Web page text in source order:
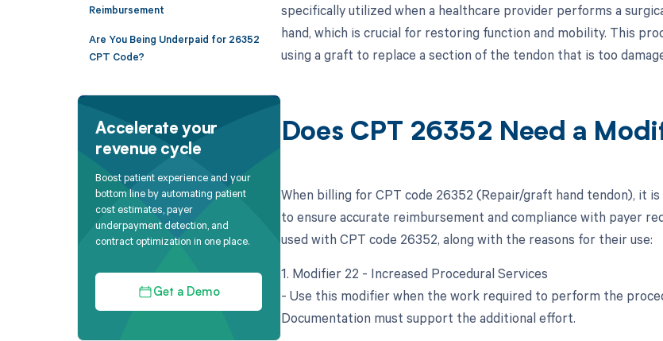
Reimbursement
Are You Being Underpaid for 26352
CPT Code?
Accelerate your
revenue cycle
Boost patient experience and your
bottom line by automating patient
cost estimates, payer
underpayment detection, and
contract optimization in one place.
Get a Demo
specifically utilized when a healthcare provider performs a
hand, which is crucial for restoring function and mobility. This
using a graft to replace a section of the tendon that is too
Does CPT 26352 Need a
When billing for CPT code 26352 (Repair/graft hand tendon), it
to ensure accurate reimbursement and compliance with payer
used with CPT code 26352, along with the reasons for their use:
1. Modifier 22 - Increased Procedural Services
- Use this modifier when the work required to perform the
Documentation must support the additional effort.